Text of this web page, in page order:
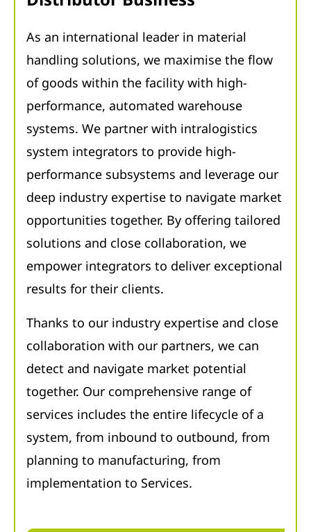
As an international leader in material
handling solutions, we maximise the flow
of goods within the facility with high-
performance, automated warehouse
systems. We partner with intralogistics
system integrators to provide high-
performance subsystems and leverage our
deep industry expertise to navigate market
opportunities together. By offering tailored
solutions and close collaboration, we
empower integrators to deliver exceptional
results for their clients.
Thanks to our industry expertise and close
collaboration with our partners, we can
detect and navigate market potential
together. Our comprehensive range of
services includes the entire lifecycle of a
system, from inbound to outbound, from
planning to manufacturing, from
implementation to Services.